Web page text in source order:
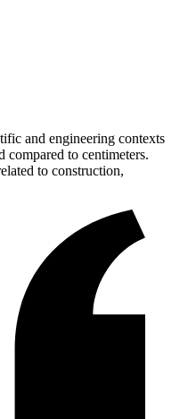
and engineering contexts
compared to centimeters.
to construction,